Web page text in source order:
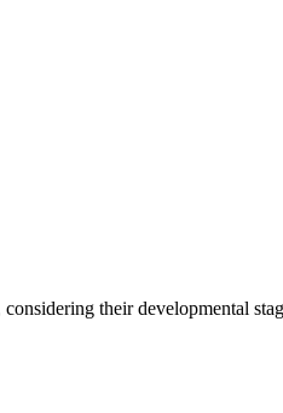
their developmental